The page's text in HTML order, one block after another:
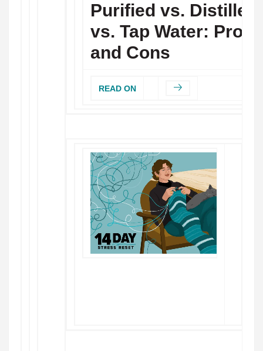
Purified vs. Distilled
vs. Tap Water: Pros
and Cons
READ ON